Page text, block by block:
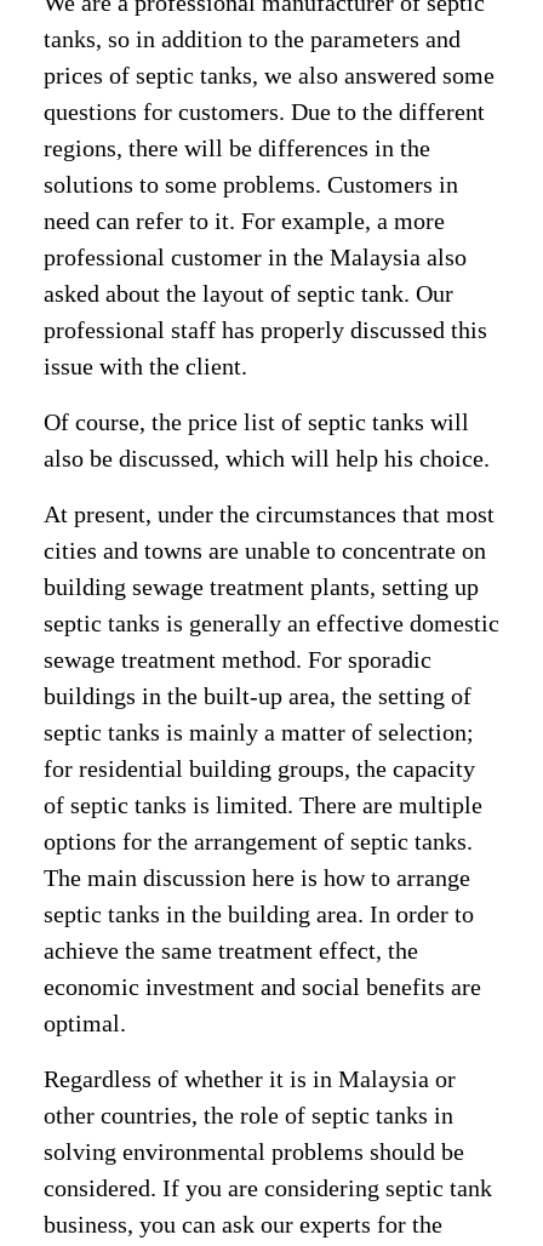
tanks, so in addition to the parameters and
prices of septic tanks, we also answered some
questions for customers. Due to the different
regions, there will be differences in the
solutions to some problems. Customers in
need can refer to it. For example, a more
professional customer in the Malaysia also
asked about the layout of septic tank. Our
professional staff has properly discussed this
issue with the client.
Of course, the price list of septic tanks will
also be discussed, which will help his choice.
At present, under the circumstances that most
cities and towns are unable to concentrate on
building sewage treatment plants, setting up
septic tanks is generally an effective domestic
sewage treatment method. For sporadic
buildings in the built-up area, the setting of
septic tanks is mainly a matter of selection;
for residential building groups, the capacity
of septic tanks is limited. There are multiple
options for the arrangement of septic tanks.
The main discussion here is how to arrange
septic tanks in the building area. In order to
achieve the same treatment effect, the
economic investment and social benefits are
optimal.
Regardless of whether it is in Malaysia or
other countries, the role of septic tanks in
solving environmental problems should be
considered. If you are considering septic tank
business, you can ask our experts for the